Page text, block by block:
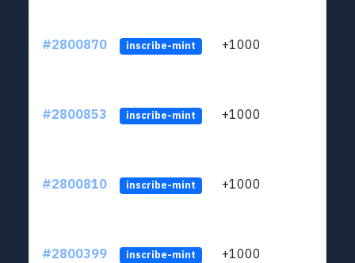
#2800870 inscribe-mint +1000
#2800853 inscribe-mint +1000
#2800810 inscribe-mint +1000
#2800399 inscribe-mint +1000